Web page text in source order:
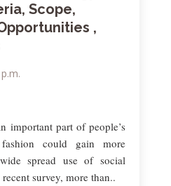
Scope,
,
important part of people’s
could gain more
spread use of social
survey, more than..